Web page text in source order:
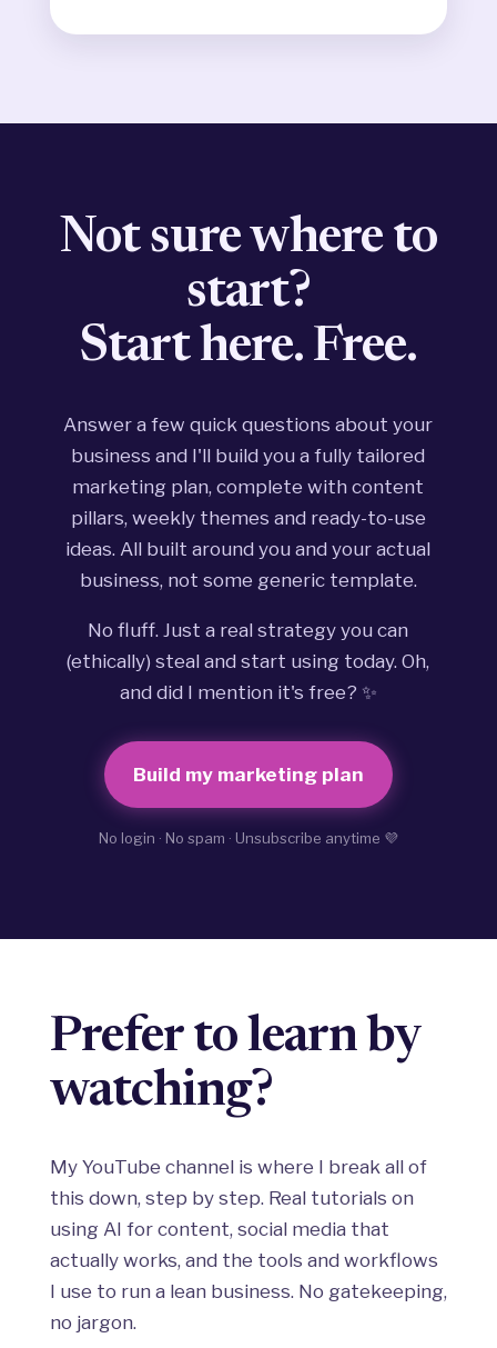
Not sure where to
start?
Start here. Free.
Answer a few quick questions about your
business and I'll build you a fully tailored
marketing plan, complete with content
pillars, weekly themes and ready-to-use
ideas. All built around you and your actual
business, not some generic template.
No fluff. Just a real strategy you can
(ethically) steal and start using today. Oh,
and did I mention it's free? ✨
Build my marketing plan
No login · No spam · Unsubscribe anytime 💜
Prefer to learn by
watching?
My YouTube channel is where I break all of
this down, step by step. Real tutorials on
using AI for content, social media that
actually works, and the tools and workflows
I use to run a lean business. No gatekeeping,
no jargon.